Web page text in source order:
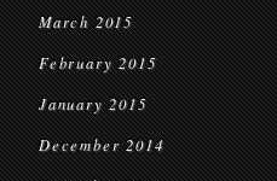
March 2015
February 2015
January 2015
December 2014